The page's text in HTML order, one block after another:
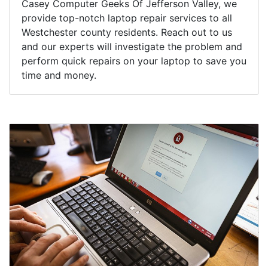
Casey Computer Geeks Of Jefferson Valley, we
provide top-notch laptop repair services to all
Westchester county residents. Reach out to us
and our experts will investigate the problem and
perform quick repairs on your laptop to save you
time and money.